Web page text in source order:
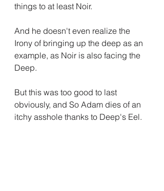
things to at least Noir.
And he doesn't even realize the
Irony of bringing up the deep as an
example, as Noir is also facing the
Deep.
But this was too good to last
obviously, and So Adam dies of an
itchy asshole thanks to Deep's Eel.